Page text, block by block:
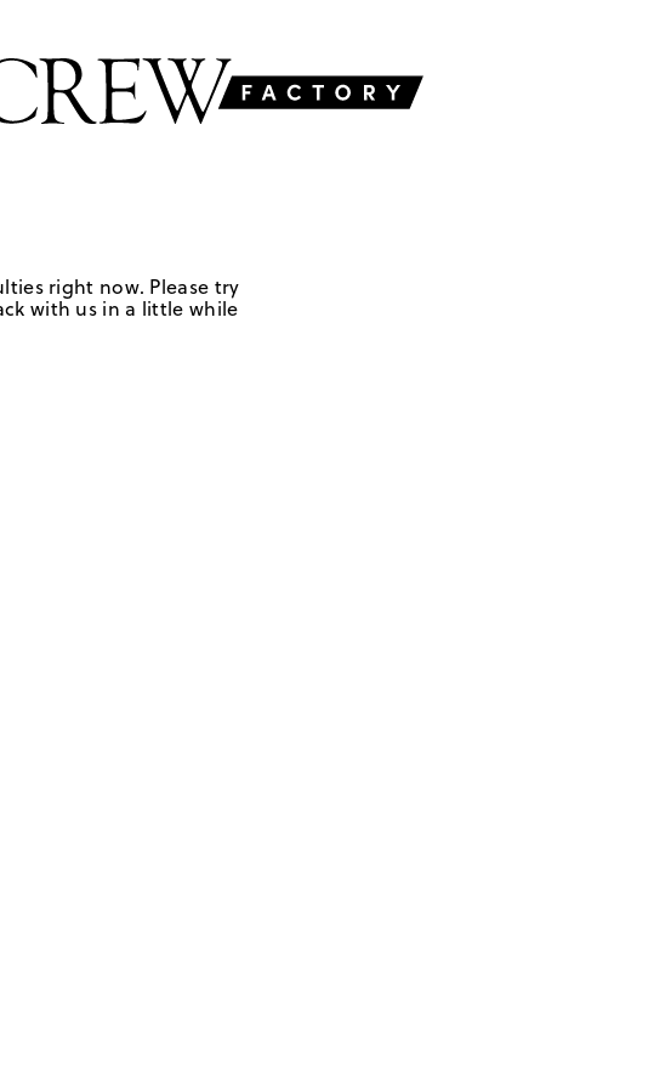
right now. Please try
with us in a little while